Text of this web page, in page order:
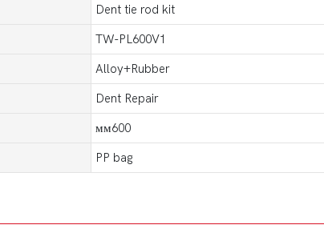
Dent tie rod kit
TW-PL600V1
Alloy+Rubber
Dent Repair
мм600
PP bag